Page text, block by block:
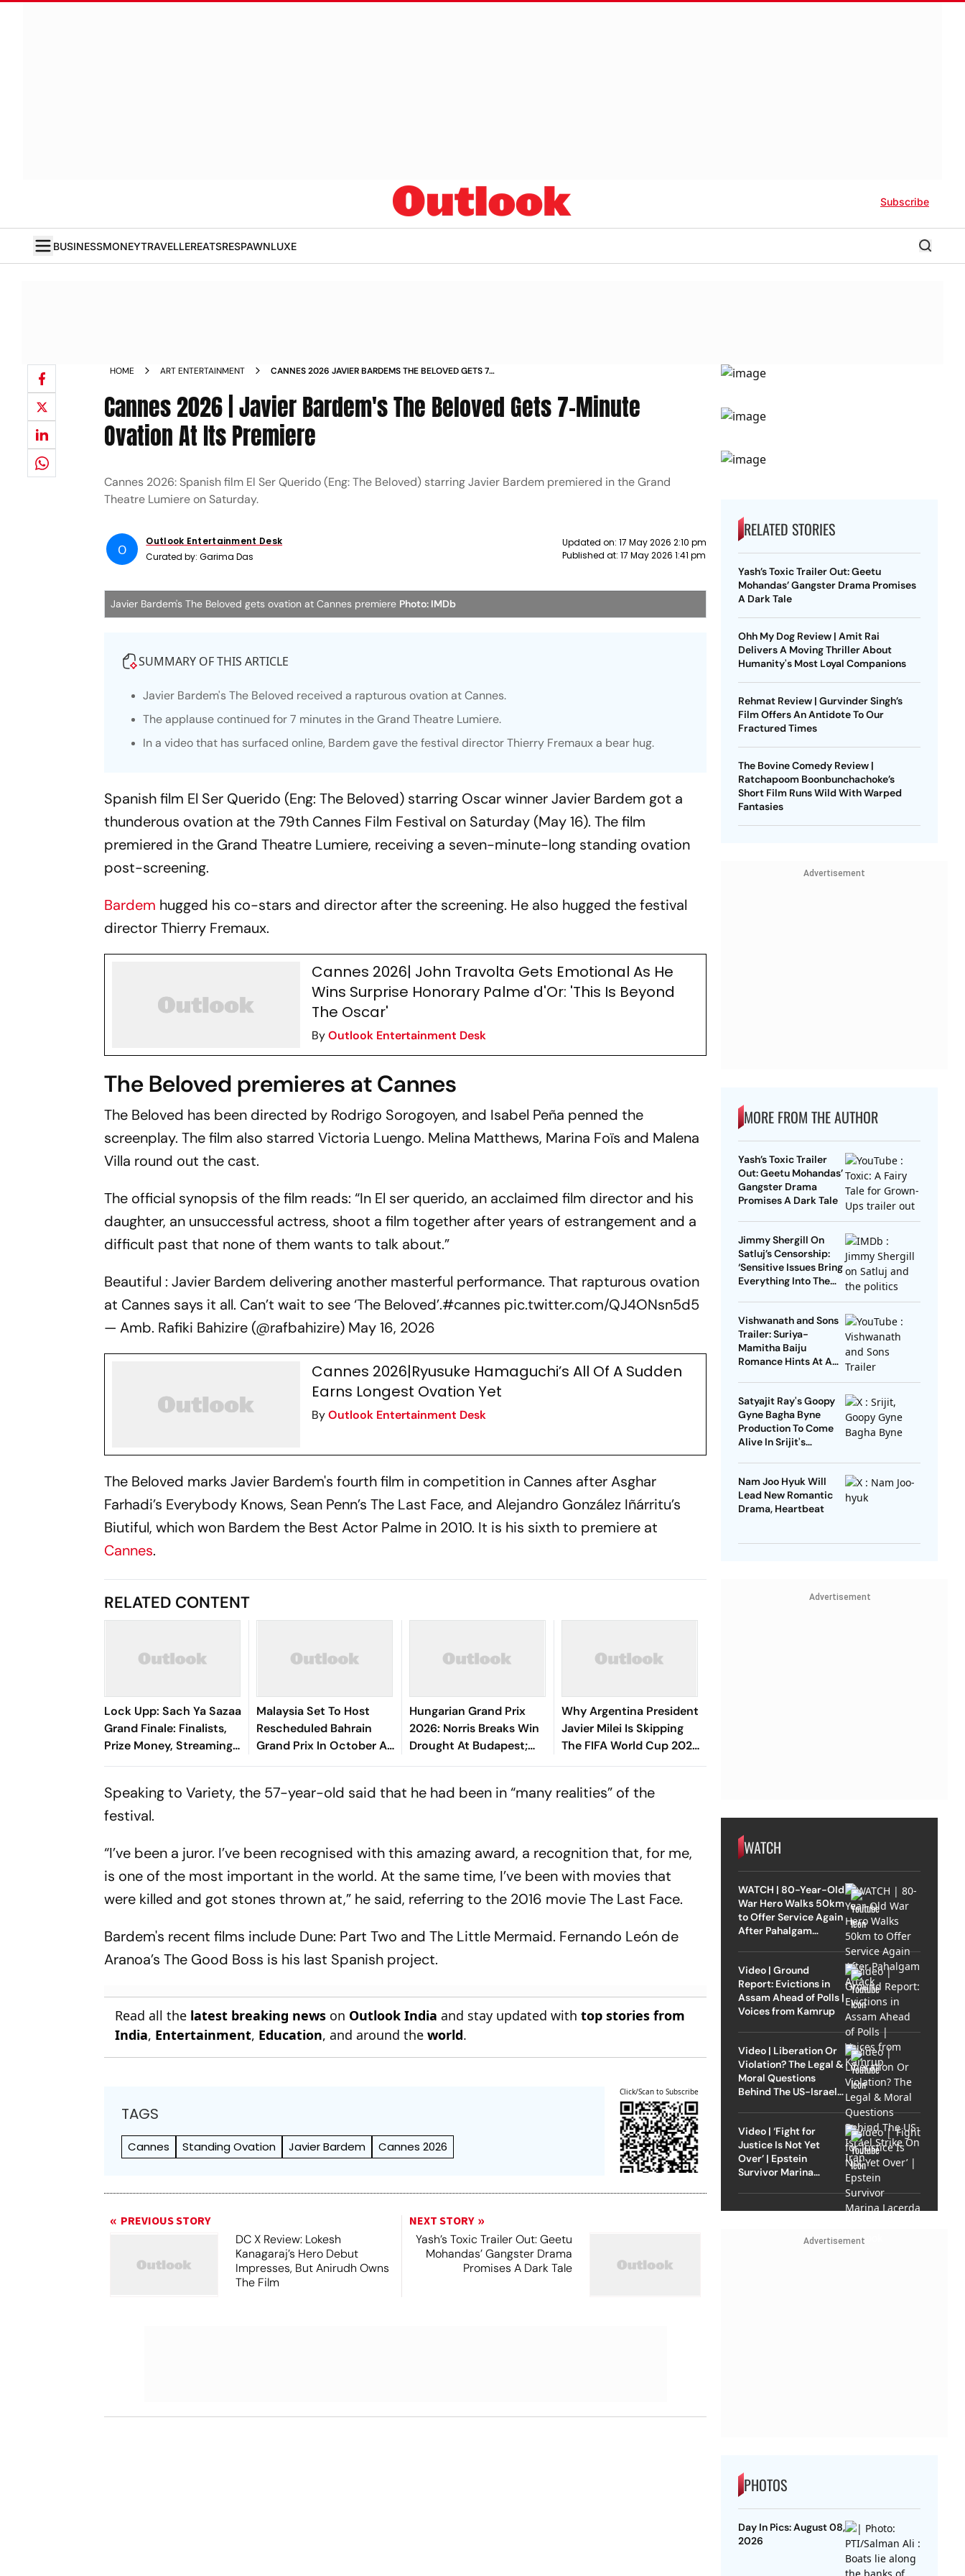
Subscribe
BUSINESSMONEYTRAVELLEREATSRESPAWNLUXE
HOME ART ENTERTAINMENT
CANNES 2026 JAVIER BARDEMS THE BELOVED GETS 7
Cannes 2026 | Javier Bardem's The Beloved Gets 7-Minute
Ovation At Its Premiere
Cannes 2026: Spanish film El Ser Querido (Eng: The Beloved) starring Javier Bardem premiered in the Grand
Theatre Lumiere on Saturday.
O
Outlook Entertainment Desk
Curated by:Garima Das
Updated on: 17 May 2026 2:10 pm
Published at: 17 May 2026 1:41 pm
Javier Bardem's The Beloved gets ovation at Cannes premiere Photo: IMDb
SUMMARY OF THIS ARTICLE
Javier Bardem'sThe Beloved received a rapturous ovation at Cannes.
The applause continued for 7 minutes in the Grand Theatre Lumiere.
In a video that has surfaced online, Bardem gave the festival director Thierry Fremaux a bear hug.
Spanish film El Ser Querido (Eng: The Beloved) starring Oscar winner Javier Bardem got a
thunderous ovation at the 79th Cannes Film Festival on Saturday (May 16). The film
premiered in the Grand Theatre Lumiere, receiving a seven-minute-long standing ovation
post-screening.
Bardem hugged his co-stars and director after the screening. He also hugged the festival
director Thierry Fremaux.
Cannes 2026| John Travolta Gets Emotional As He
Wins Surprise Honorary Palme d'Or: 'This Is Beyond
The Oscar'
ByOutlook Entertainment Desk
The Beloved premieres at Cannes
The Beloved has been directed by Rodrigo Sorogoyen, and Isabel Peña penned the
screenplay. The film also starred Victoria Luengo. Melina Matthews, Marina Foïs and Malena
Villa round out the cast.
The official synopsis of the film reads: “In El ser querido, an acclaimed film director and his
daughter, an unsuccessful actress, shoot a film together after years of estrangement and a
difficult past that none of them wants to talk about.”
Beautiful : Javier Bardem delivering another masterful performance. That rapturous ovation
at Cannes says it all. Can’t wait to see ‘The Beloved’.#cannes pic.twitter.com/QJ4ONsn5d5
— Amb. Rafiki Bahizire (@rafbahizire) May 16, 2026
Cannes 2026|Ryusuke Hamaguchi’s All Of A Sudden
Earns Longest Ovation Yet
ByOutlook Entertainment Desk
The Beloved marks Javier Bardem's fourth film in competition in Cannes after Asghar
Farhadi’s Everybody Knows, Sean Penn’sThe Last Face, and Alejandro González Iñárritu’s
Biutiful, which won Bardem the Best Actor Palme in 2010. It is his sixth to premiere at
Cannes.
RELATED CONTENT
Lock Upp: Sach Ya Sazaa
Grand Finale: Finalists,
Prize Money, Streaming
Details And What To
Malaysia Set To Host
Rescheduled Bahrain
Grand Prix In October As
F1 Returns To Sepang
Hungarian Grand Prix
2026: Norris Breaks Win
Drought At Budapest;
Antonelli Extends
Why Argentina President
Javier Milei Is Skipping
The FIFA World Cup 2026
Final Against Spain
Speaking toVariety, the 57-year-old said that he had been in “many realities” of the
festival.
“I’ve been a juror. I’ve been recognised with this amazing award, a recognition that, for me,
is one of the most important in the world. At the same time, I’ve been with movies that
were killed and got stones thrown at,” he said, referring to the 2016 movieThe Last Face.
Bardem's recent films include Dune: Part Two andThe Little Mermaid. Fernando León de
Aranoa’sThe Good Boss is his last Spanish project.
Read all the latest breaking news on Outlook India and stay updated withtop stories from
India, Entertainment, Education, and around theworld.
TAGS
Cannes Standing Ovation Javier Bardem Cannes 2026
Click/Scan to Subscribe
PREVIOUS STORY
DC X Review: Lokesh
Kanagaraj’s Hero Debut
Impresses, But Anirudh Owns
The Film
NEXT STORY
Yash’s Toxic Trailer Out: Geetu
Mohandas’ Gangster Drama
Promises A Dark Tale
RELATED STORIES
Yash’s Toxic Trailer Out: Geetu
Mohandas’ Gangster Drama Promises
A Dark Tale
Ohh My Dog Review | Amit Rai
Delivers A Moving Thriller About
Humanity's Most Loyal Companions
Rehmat Review | Gurvinder Singh’s
Film Offers An Antidote To Our
Fractured Times
The Bovine Comedy Review |
Ratchapoom Boonbunchachoke’s
Short Film Runs Wild With Warped
Fantasies
Advertisement
MORE FROM THE AUTHOR
Yash’s Toxic Trailer
Out: Geetu Mohandas’
Gangster Drama
Promises A Dark Tale
Jimmy Shergill On
Satluj’s Censorship:
‘Sensitive Issues Bring
Everything Into The
Vishwanath and Sons
Trailer: Suriya-
Mamitha Baiju
Romance Hints At A
Satyajit Ray's Goopy
Gyne Bagha Byne
Production To Come
Alive In Srijit's
Nam Joo Hyuk Will
Lead New Romantic
Drama, Heartbeat
Advertisement
WATCH
WATCH | 80-Year-Old
War Hero Walks 50km
to Offer Service Again
After Pahalgam
Video | Ground
Report: Evictions in
Assam Ahead of Polls |
Voices from Kamrup
Video | Liberation Or
Violation? The Legal &
Moral Questions
Behind The US-Israel
Video | ‘Fight for
Justice Is Not Yet
Over’ | Epstein
Survivor Marina
Advertisement
PHOTOS
Day In Pics: August 08,
2026